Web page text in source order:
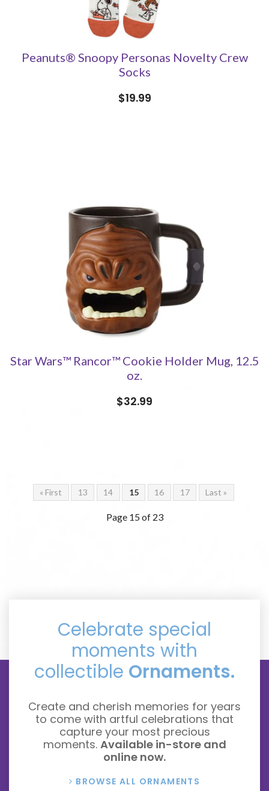
Peanuts® Snoopy Personas Novelty Crew
Socks
$19.99
Star Wars™ Rancor™ Cookie Holder Mug, 12.5
oz.
$32.99
« First 13 14 15 16 17 Last »
Page 15 of 23
Celebrate special
moments with
collectible Ornaments.
Create and cherish memories for years
to come with artful celebrations that
capture your most precious
moments. Available in-store and
online now.
BROWSE ALL ORNAMENTS